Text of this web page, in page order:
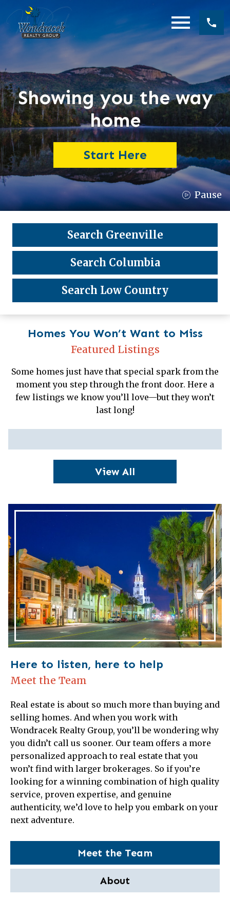
Showing you the way
home
Start Here
Search Greenville
Search Columbia
Search Low Country
Homes You Won’t Want to Miss
Featured Listings
Some homes just have that special spark from the
moment you step through the front door. Here a
few listings we know you’ll love—but they won’t
last long!
View All
Here to listen, here to help
Meet the Team
Real estate is about so much more than buying and
selling homes. And when you work with
Wondracek Realty Group, you’ll be wondering why
you didn’t call us sooner. Our team offers a more
personalized approach to real estate that you
won’t find with larger brokerages. So if you’re
looking for a winning combination of high quality
service, proven expertise, and genuine
authenticity, we’d love to help you embark on your
next adventure.
Meet the Team
About